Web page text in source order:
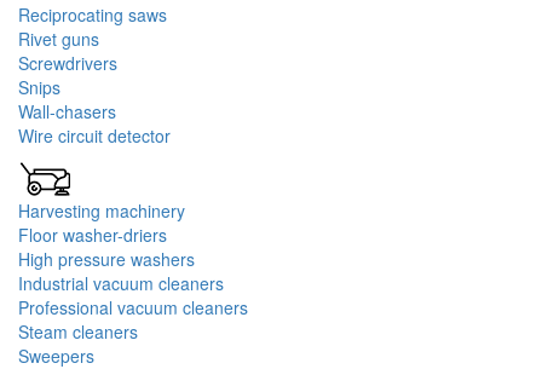
Reciprocating saws
Rivet guns
Screwdrivers
Snips
Wall-chasers
Wire circuit detector
Harvesting machinery
Floor washer-driers
High pressure washers
Industrial vacuum cleaners
Professional vacuum cleaners
Steam cleaners
Sweepers